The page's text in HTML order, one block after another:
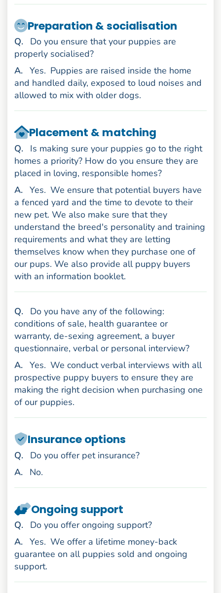
Preparation & socialisation
Question
.
Do you ensure that your puppies are
properly socialised?
Answer
. Yes. Puppies are raised inside the home
and handled daily, exposed to loud noises and
allowed to mix with older dogs.
Placement & matching
Question
.
Is making sure your puppies go to the right
homes a priority? How do you ensure they are
placed in loving, responsible homes?
Answer
. Yes. We ensure that potential buyers have
a fenced yard and the time to devote to their
new pet. We also make sure that they
understand the breed's personality and training
requirements and what they are letting
themselves know when they purchase one of
our pups. We also provide all puppy buyers
with an information booklet.
Question
.
Do you have any of the following:
conditions of sale, health guarantee or
warranty, de-sexing agreement, a buyer
questionnaire, verbal or personal interview?
Answer
. Yes. We conduct verbal interviews with all
prospective puppy buyers to ensure they are
making the right decision when purchasing one
of our puppies.
Insurance options
Question
.
Do you offer pet insurance?
Answer
. No.
Ongoing support
Question
.
Do you offer ongoing support?
Answer
. Yes. We offer a lifetime money-back
guarantee on all puppies sold and ongoing
support.